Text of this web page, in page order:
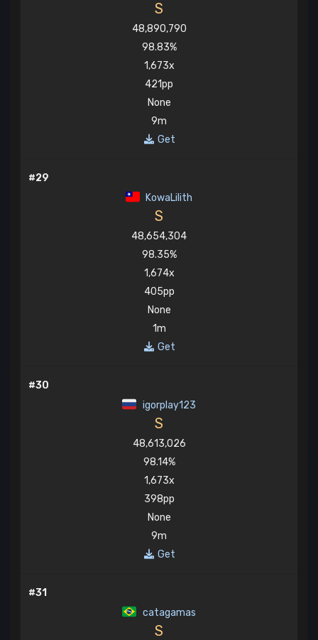
S
48,890,790
98.83%
1,673x
421pp
None
9m
Get
#29
KowaLilith
S
48,654,304
98.35%
1,674x
405pp
None
1m
Get
#30
igorplay123
S
48,613,026
98.14%
1,673x
398pp
None
9m
Get
#31
catagamas
S